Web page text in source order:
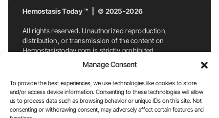
Manage Consent
To provide the best experiences, we use technologies like cookies to store
and/or access device information. Consenting to these technologies will allow
us to process data such as browsing behavior or unique IDs on this site. Not
consenting or withdrawing consent, may adversely affect certain features and
Hemostasis Today ™ | © 2025-2026
All rights reserved. Unauthorized reproduction,
distribution, or transmission of the content on
Hemostasistoday.com is strictly prohibited.
For permission requests or inquiries, contact
Hemostasis Today. By accessing and using
Hemostasistoday.com, you agree to comply with this
copyright notice.
E-Mail:info@hemostasistoday.com, Tel: +1 978